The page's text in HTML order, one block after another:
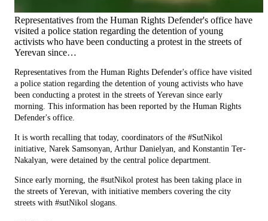
Representatives from the Human Rights Defender's office have
visited a police station regarding the detention of young
activists who have been conducting a protest in the streets of
Yerevan since…
Representatives from the Human Rights Defender's office have visited
a police station regarding the detention of young activists who have
been conducting a protest in the streets of Yerevan since early
morning. This information has been reported by the Human Rights
Defender's office.
It is worth recalling that today, coordinators of the #SutNikol
initiative, Narek Samsonyan, Arthur Danielyan, and Konstantin Ter-
Nakalyan, were detained by the central police department.
Since early morning, the #sutNikol protest has been taking place in
the streets of Yerevan, with initiative members covering the city
streets with #sutNikol slogans.